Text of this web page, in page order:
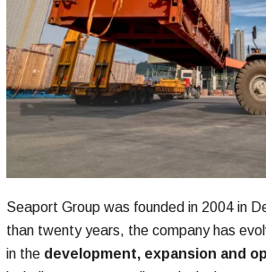
Seaport Group was founded in 2004 in
than twenty years, the company has
in the development, expansion and